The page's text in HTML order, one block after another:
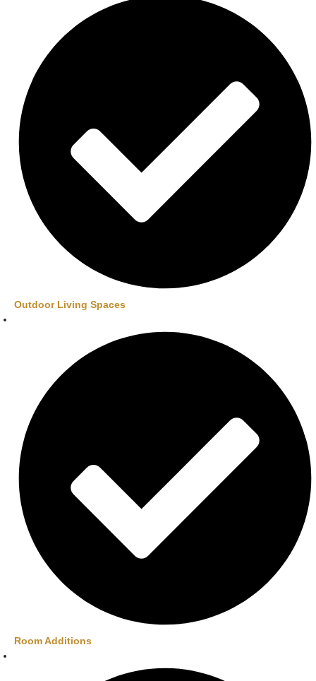
Outdoor Living Spaces
Room Additions